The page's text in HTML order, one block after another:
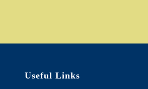
Useful Links